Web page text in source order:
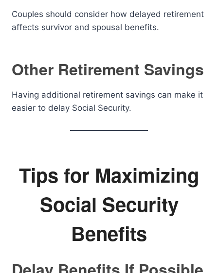
Couples should consider how delayed retirement
affects survivor and spousal benefits.
Other Retirement Savings
Having additional retirement savings can make it
easier to delay Social Security.
Tips for Maximizing
Social Security
Benefits